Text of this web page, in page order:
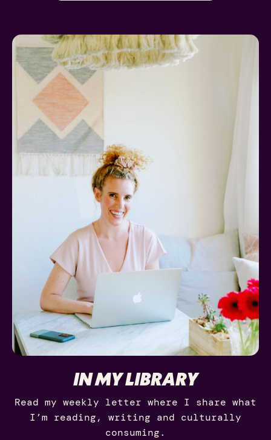
IN MY LIBRARY
Read my weekly letter where I share what
I’m reading, writing and culturally
consuming.